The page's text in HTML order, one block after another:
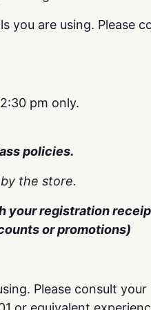
you are using. Please
pm only.
policies.
the store.
your registration
or promotions)
Please consult